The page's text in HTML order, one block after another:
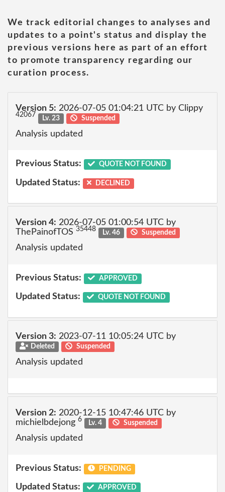
We track editorial changes to analyses and
updates to a point's status and display the
previous versions here as part of an effort
to promote transparency regarding our
curation process.
Version 5: 2026-07-05 01:04:21 UTC by Clippy
42067 Lv. 23 Suspended
Analysis updated
Previous Status: QUOTE NOT FOUND
Updated Status: DECLINED
Version 4: 2026-07-05 01:00:54 UTC by
ThePainofTOS 35448 Lv. 46 Suspended
Analysis updated
Previous Status: APPROVED
Updated Status: QUOTE NOT FOUND
Version 3: 2023-07-11 10:05:24 UTC by
Deleted Suspended
Analysis updated
Version 2: 2020-12-15 10:47:46 UTC by
michielbdejong 6 Lv. 4 Suspended
Analysis updated
Previous Status: PENDING
Updated Status: APPROVED